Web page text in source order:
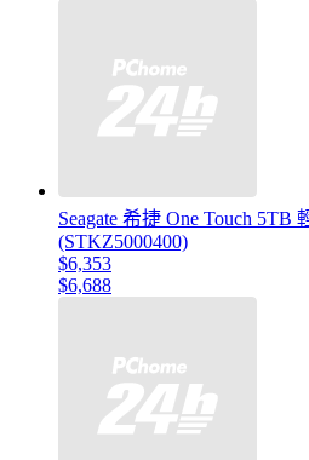
Seagate 希捷 One Touch
(STKZ5000400)
$6,353
$6,688